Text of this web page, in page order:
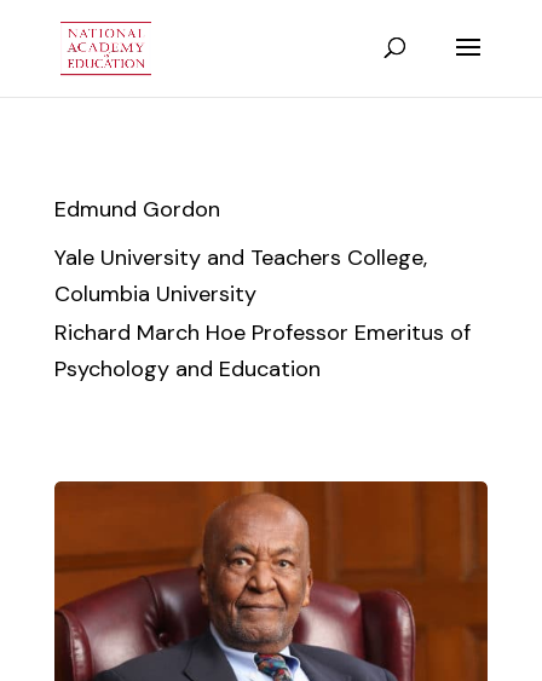
Edmund Gordon
Yale University and Teachers College,
Columbia University
Richard March Hoe Professor Emeritus of
Psychology and Education